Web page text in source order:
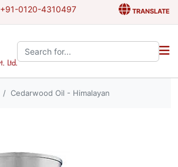
+91-0120-4310497 TRANSLATE
Search the site:
Cedarwood Oil - Himalayan